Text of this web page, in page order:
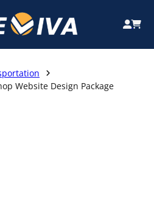
Website Design Package